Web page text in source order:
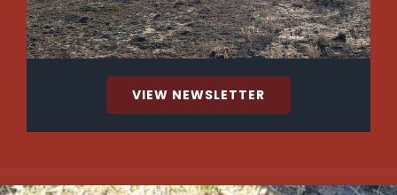
VIEW NEWSLETTER